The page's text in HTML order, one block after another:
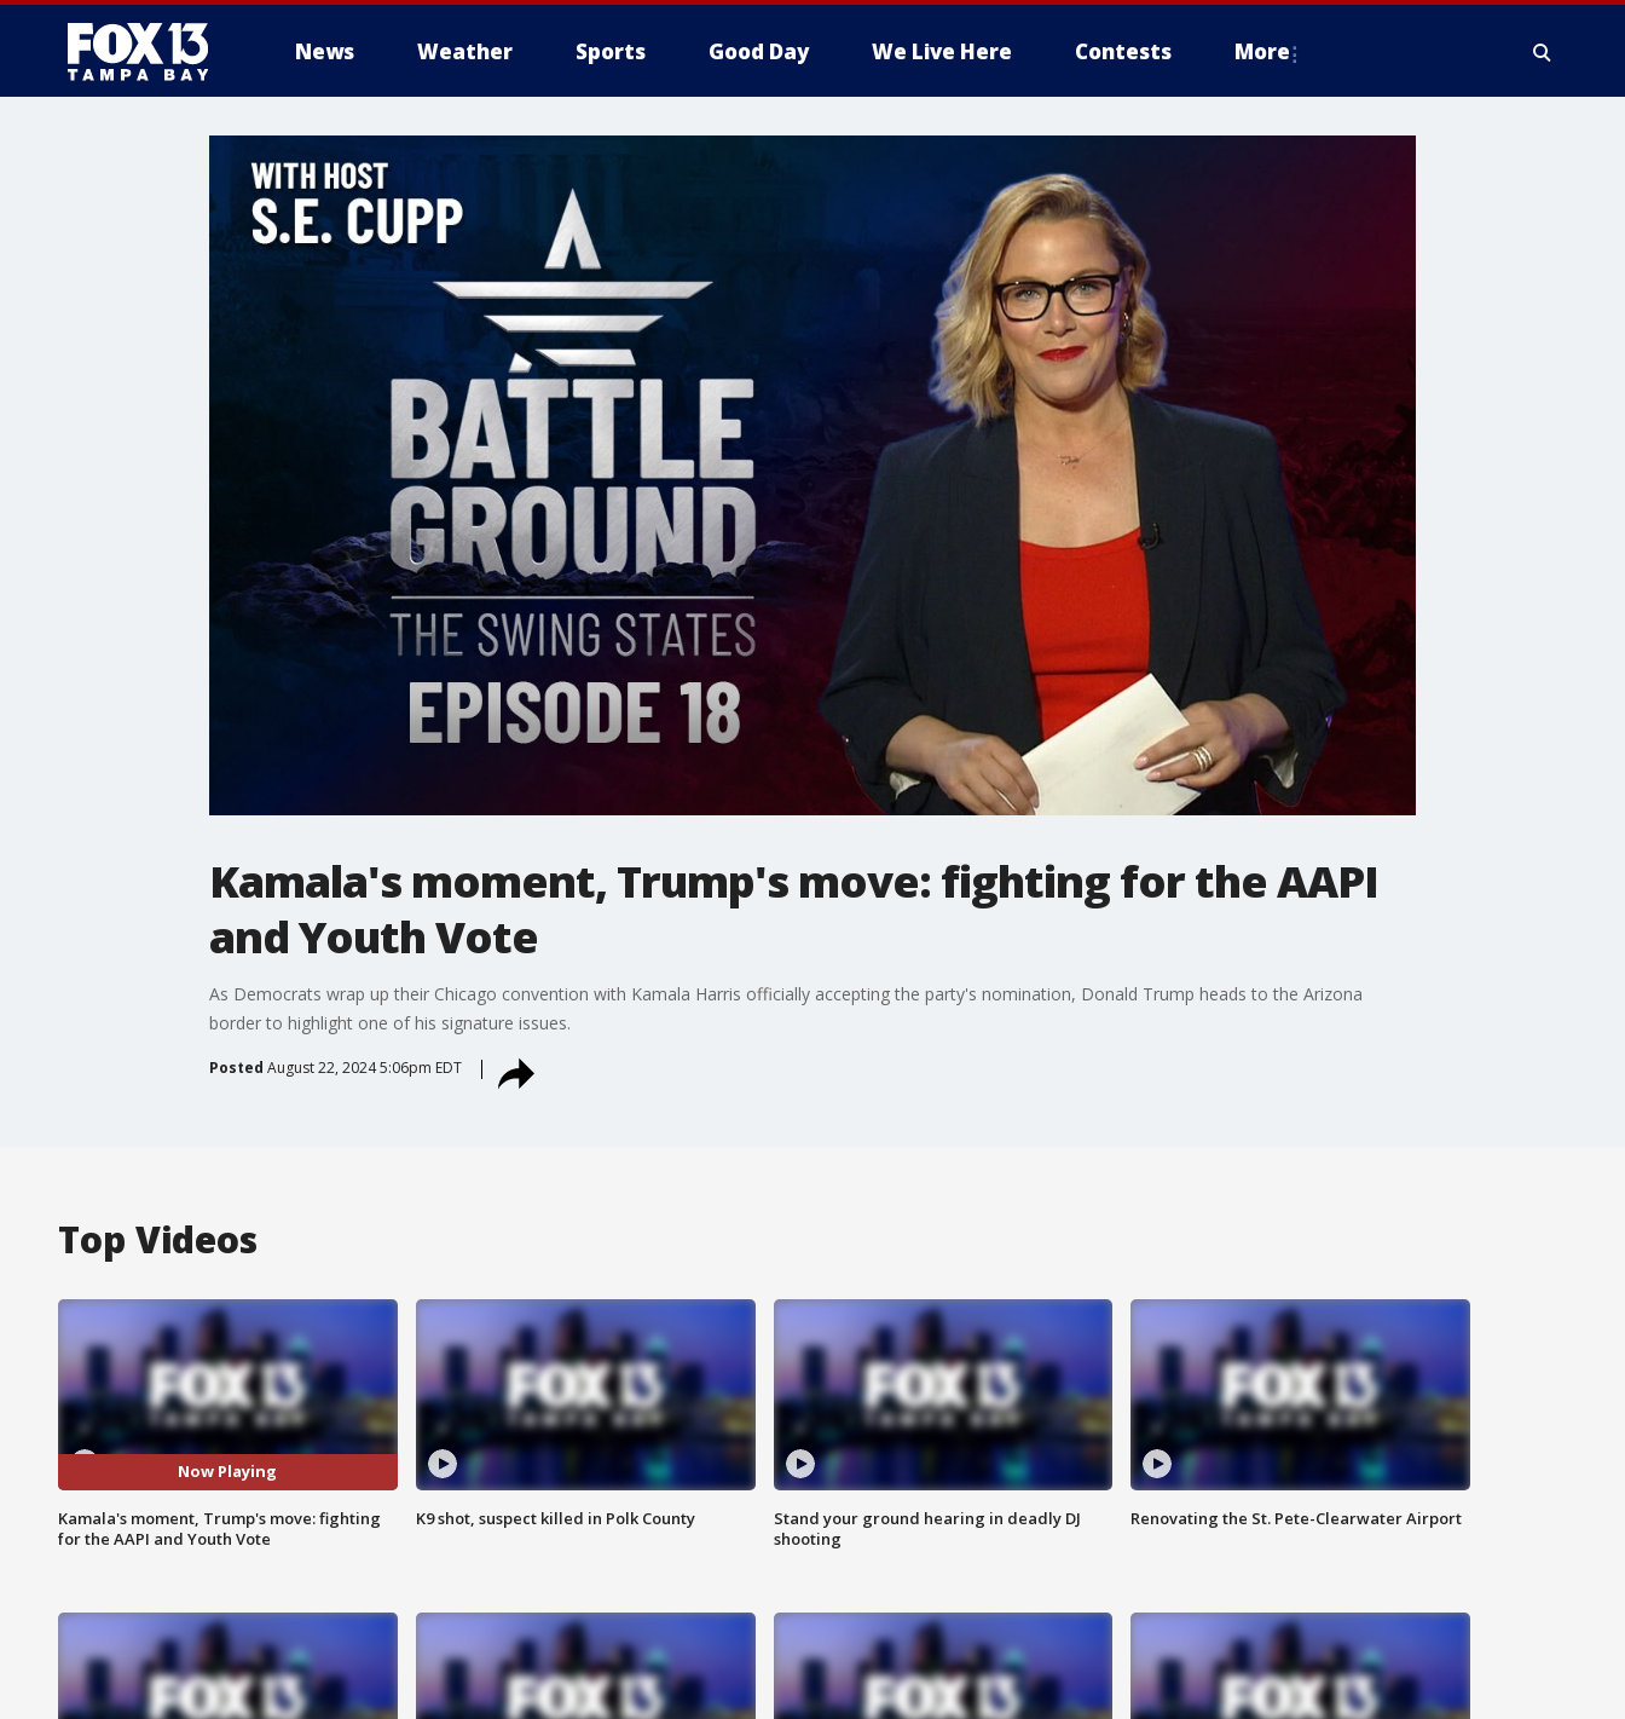
News Weather Sports Good Day We Live Here Contests More
Kamala's moment, Trump's move: fighting for the AAPI
and Youth Vote
As Democrats wrap up their Chicago convention with Kamala Harris officially accepting the party's nomination, Donald Trump heads to the Arizona
border to highlight one of his signature issues.
Posted August 22, 2024 5:06pm EDT
Top Videos
Now Playing
Kamala's moment, Trump's move: fighting
for the AAPI and Youth Vote
K9 shot, suspect killed in Polk County
Stand your ground hearing in deadly DJ
shooting
Renovating the St. Pete-Clearwater Airport